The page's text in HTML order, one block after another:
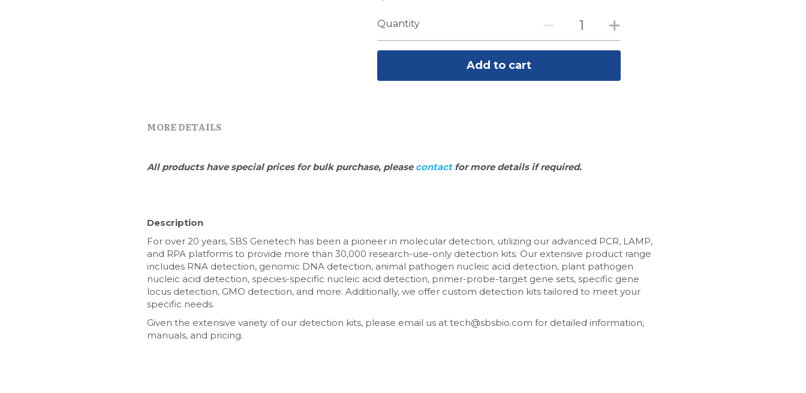
Quantity
Add to cart
MORE DETAILS
All products have special prices for bulk purchase, please contact for more details if required.
Description
For over 20 years, SBS Genetech has been a pioneer in molecular detection, utilizing our advanced PCR, LAMP,
and RPA platforms to provide more than 30,000 research-use-only detection kits. Our extensive product range
includes RNA detection, genomic DNA detection, animal pathogen nucleic acid detection, plant pathogen
nucleic acid detection, species-specific nucleic acid detection, primer-probe-target gene sets, specific gene
locus detection, GMO detection, and more. Additionally, we offer custom detection kits tailored to meet your
specific needs.
Given the extensive variety of our detection kits, please email us at tech@sbsbio.com for detailed information,
manuals, and pricing.